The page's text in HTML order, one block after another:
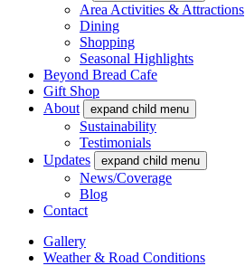
Area Activities & Attractions
Dining
Shopping
Seasonal Highlights
Beyond Bread Cafe
Gift Shop
About
expand child menu
Sustainability
Testimonials
Updates
expand child menu
News/Coverage
Blog
Contact
Gallery
Weather & Road Conditions